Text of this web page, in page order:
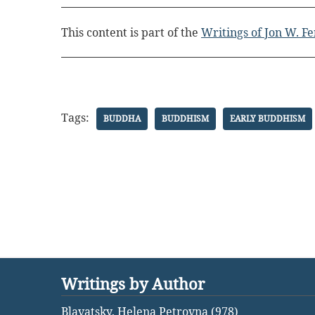
This content is part of the Writings of Jon W.
Tags: BUDDHA BUDDHISM EARLY BUDDHISM
Writings by Author
Blavatsky, Helena Petrovna (978)